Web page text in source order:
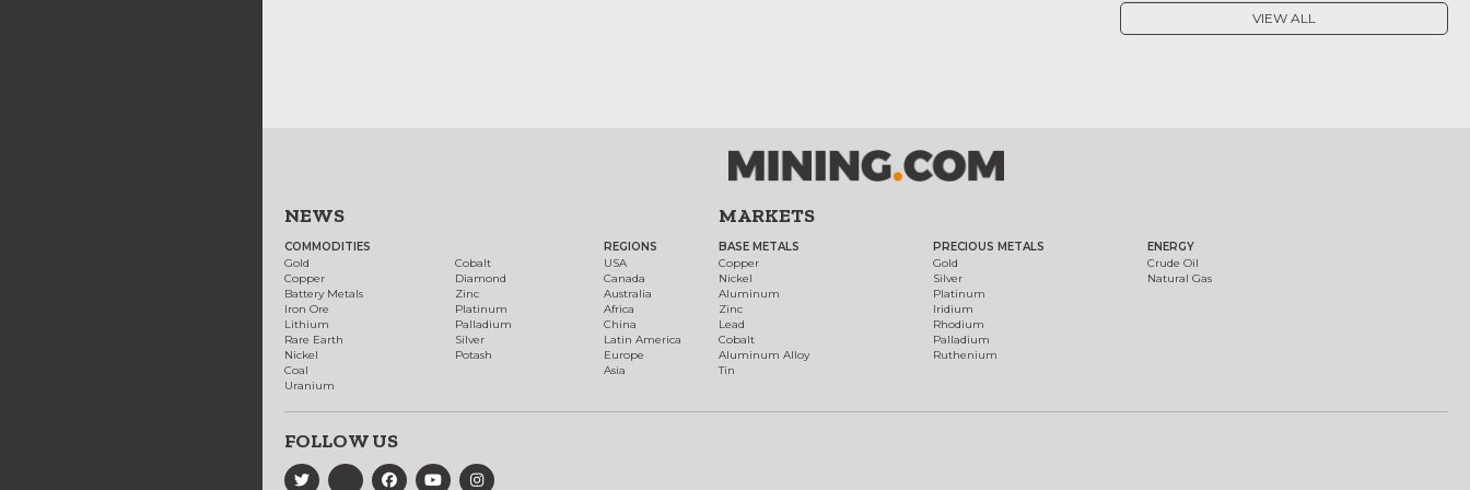
VIEW ALL
NEWS
COMMODITIES
Gold
Copper
Battery Metals
Iron Ore
Lithium
Rare Earth
Nickel
Coal
Uranium
Cobalt
Diamond
Zinc
Platinum
Palladium
Silver
Potash
REGIONS
USA
Canada
Australia
Africa
China
Latin America
Europe
Asia
MARKETS
BASE METALS
Copper
Nickel
Aluminum
Zinc
Lead
Cobalt
Aluminum Alloy
Tin
PRECIOUS METALS
Gold
Silver
Platinum
Iridium
Rhodium
Palladium
Ruthenium
ENERGY
Crude Oil
Natural Gas
FOLLOW US